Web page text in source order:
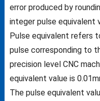
error produced by
integer pulse equivalent
Pulse equivalent refers
pulse corresponding to
precision level CNC
equivalent value is
The pulse equivalent